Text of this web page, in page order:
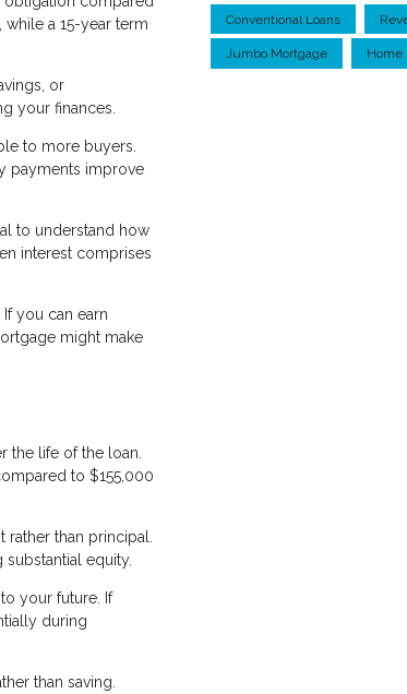
a 15-year term
or
your finances.
to more buyers.
payments improve
to understand how
interest comprises
you can earn
might make
the life of the loan.
to $155,000
than principal.
equity.
your future. If
during
than saving.
Conventional Loans
Jumbo Mortgage Home